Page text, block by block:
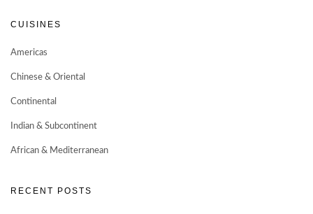
CUISINES
Americas
Chinese & Oriental
Continental
Indian & Subcontinent
African & Mediterranean
RECENT POSTS